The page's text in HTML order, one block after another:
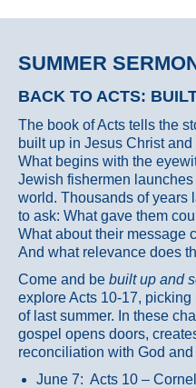
SUMMER
BACK TO ACTS:
The book of Acts tells the
built up in Jesus Christ
What begins with the
Jewish fishermen
world. Thousands of years
to ask: What gave them
What about their message
And what relevance does
Come and be built up and
explore Acts 10-17,
of last summer. In these
gospel opens doors,
reconciliation with God and
June 7: Acts 10 –